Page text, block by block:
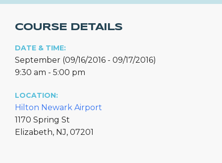
COURSE DETAILS
DATE & TIME:
September (09/16/2016 - 09/17/2016)
9:30 am - 5:00 pm
LOCATION:
Hilton Newark Airport
1170 Spring St
Elizabeth, NJ, 07201